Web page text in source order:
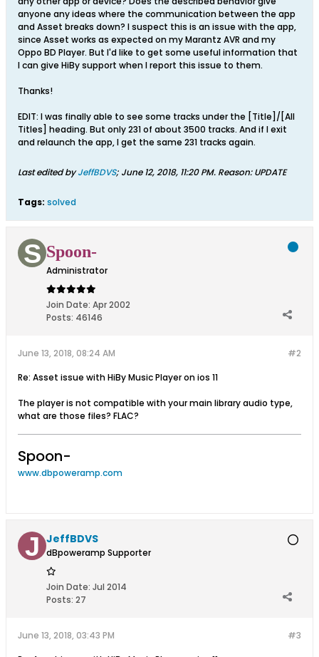
anyone any ideas where the communication between the app
and Asset breaks down? I suspect this is an issue with the app,
since Asset works as expected on my Marantz AVR and my
Oppo BD Player. But I'd like to get some useful information that
I can give HiBy support when I report this issue to them.
Thanks!
EDIT: I was finally able to see some tracks under the [Title]/[All
Titles] heading. But only 231 of about 3500 tracks. And if I exit
and relaunch the app, I get the same 231 tracks again.
Last edited byJeffBDVS; June 12, 2018, 11:20 PM. Reason:UPDATE
Tags: solved
Spoon-
Administrator
Join Date: Apr 2002
Posts: 46146
#2
June 13, 2018, 08:24 AM
Re: Asset issue with HiBy Music Player on ios 11
The player is not compatible with your main library audio type,
what are those files? FLAC?
Spoon-
www.dbpoweramp.com
JeffBDVS
dBpoweramp Supporter
Join Date: Jul 2014
Posts: 27
#3
June 13, 2018, 03:43 PM